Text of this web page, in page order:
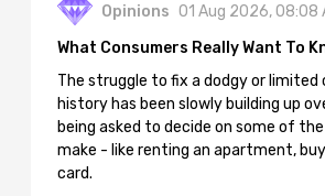
Opinions 01 Aug 2026, 08:08
What Consumers Really Want To
The struggle to fix a dodgy or
history has been slowly building up
being asked to decide on some of
make - like renting an apartment,
card.